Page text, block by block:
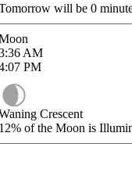
will be 0
AM
PM
Crescent
of the Moon is